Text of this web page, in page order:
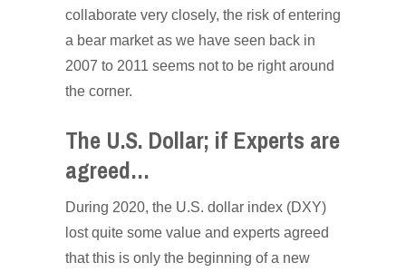
collaborate very closely, the risk of entering
a bear market as we have seen back in
2007 to 2011 seems not to be right around
the corner.
The U.S. Dollar; if Experts are
agreed…
During 2020, the U.S. dollar index (DXY)
lost quite some value and experts agreed
that this is only the beginning of a new